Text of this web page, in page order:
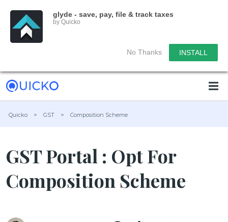
glyde - save, pay, file & track taxes
by Quicko
No Thanks INSTALL
Quicko > GST > Composition Scheme
GST Portal : Opt For
Composition Scheme